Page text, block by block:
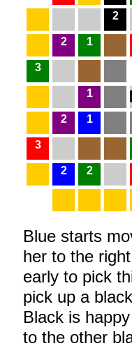
2
2 1
3
1
2 1
3
2 2
Blue starts
her to the
early to pick
pick up a
Black is
to the other